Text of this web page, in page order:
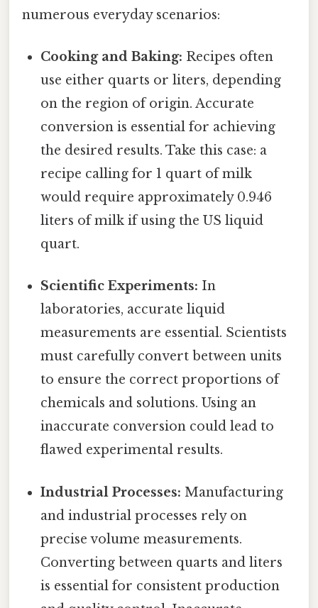
numerous everyday scenarios:
Cooking and Baking: Recipes often
use either quarts or liters, depending
on the region of origin. Accurate
conversion is essential for achieving
the desired results. Take this case: a
recipe calling for 1 quart of milk
would require approximately 0.946
liters of milk if using the US liquid
quart.
Scientific Experiments: In
laboratories, accurate liquid
measurements are essential. Scientists
must carefully convert between units
to ensure the correct proportions of
chemicals and solutions. Using an
inaccurate conversion could lead to
flawed experimental results.
Industrial Processes: Manufacturing
and industrial processes rely on
precise volume measurements.
Converting between quarts and liters
is essential for consistent production